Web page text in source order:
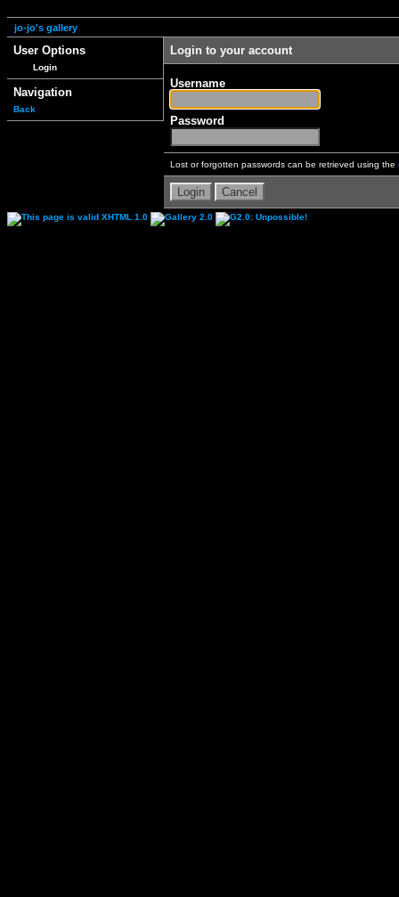
jo-jo's gallery
User Options
Login
Navigation
Back
Login to your account
Username
Password
Lost or forgotten passwords can be retrieved using the